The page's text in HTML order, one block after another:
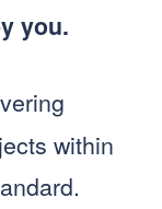
within
you.